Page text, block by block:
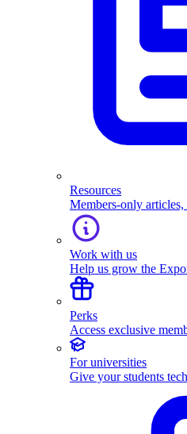
Resources
Members-only
Work with us
Help us grow the
Perks
Access exclusive
For universities
Give your students